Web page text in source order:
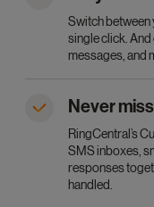
Switch between
single click.
messages, and
Never
RingCentral’s
SMS inboxes,
responses
handled.